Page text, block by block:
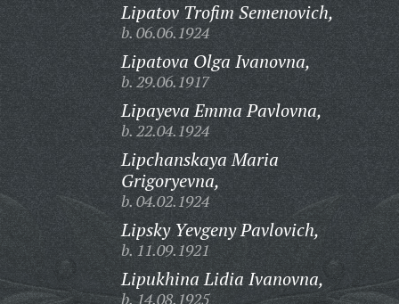
Lipatov Trofim Semenovich,
b. 06.06.1924
Lipatova Olga Ivanovna,
b. 29.06.1917
Lipayeva Emma Pavlovna,
b. 22.04.1924
Lipchanskaya Maria
Grigoryevna,
b. 04.02.1924
Lipsky Yevgeny Pavlovich,
b. 11.09.1921
Lipukhina Lidia Ivanovna,
b. 14.08.1925